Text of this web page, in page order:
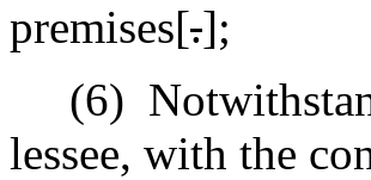
premises[.];
(6)
lessee, with the